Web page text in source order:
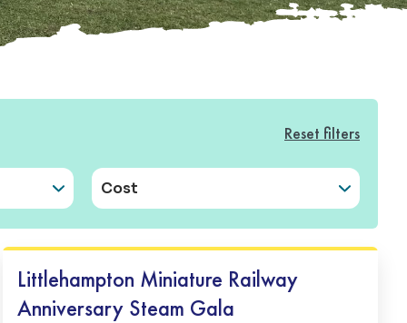
Reset filters
Cost
Family Fun
Littlehampton Miniature Railway
Anniversary Steam Gala